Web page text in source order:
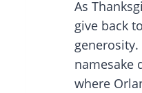
As
give back
generosity.
namesake
where